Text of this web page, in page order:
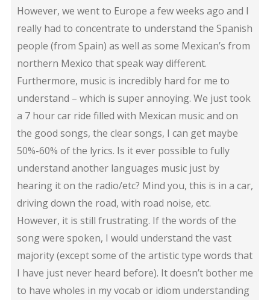
However, we went to Europe a few weeks ago and I
really had to concentrate to understand the Spanish
people (from Spain) as well as some Mexican’s from
northern Mexico that speak way different.
Furthermore, music is incredibly hard for me to
understand – which is super annoying. We just took
a 7 hour car ride filled with Mexican music and on
the good songs, the clear songs, I can get maybe
50%-60% of the lyrics. Is it ever possible to fully
understand another languages music just by
hearing it on the radio/etc? Mind you, this is in a car,
driving down the road, with road noise, etc.
However, it is still frustrating. If the words of the
song were spoken, I would understand the vast
majority (except some of the artistic type words that
I have just never heard before). It doesn’t bother me
to have wholes in my vocab or idiom understanding